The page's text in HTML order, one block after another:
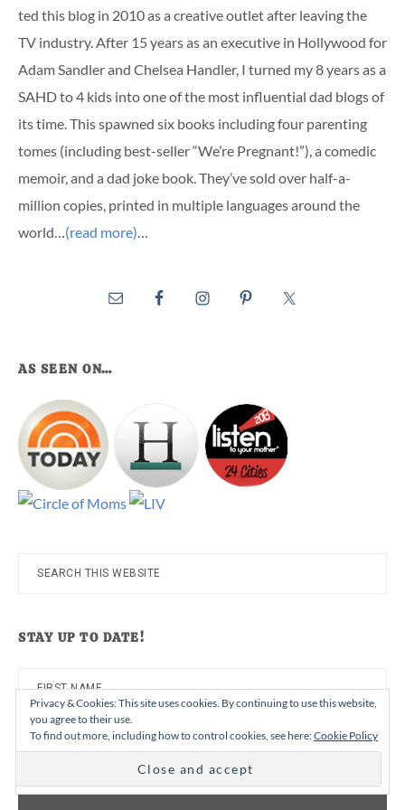
ted this blog in 2010 as a creative outlet after leaving the
TV industry. After 15 years as an executive in Hollywood for
Adam Sandler and Chelsea Handler, I turned my 8 years as a
SAHD to 4 kids into one of the most influential dad blogs of
its time. This spawned six books including four parenting
tomes (including best-seller “We’re Pregnant!”), a comedic
memoir, and a dad joke book. They’ve sold over half-a-
million copies, printed in multiple languages around the
world… (read more)
AS SEEN ON…
Search
STAY UP TO DATE!
Privacy & Cookies: This site uses cookies. By continuing to use this website,
you agree to their use.
To find out more, including how to control cookies, see here:Cookie Policy